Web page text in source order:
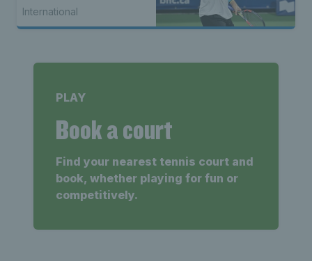
International
PLAY
Book a court
Find your nearest tennis court and
book, whether playing for fun or
competitively.